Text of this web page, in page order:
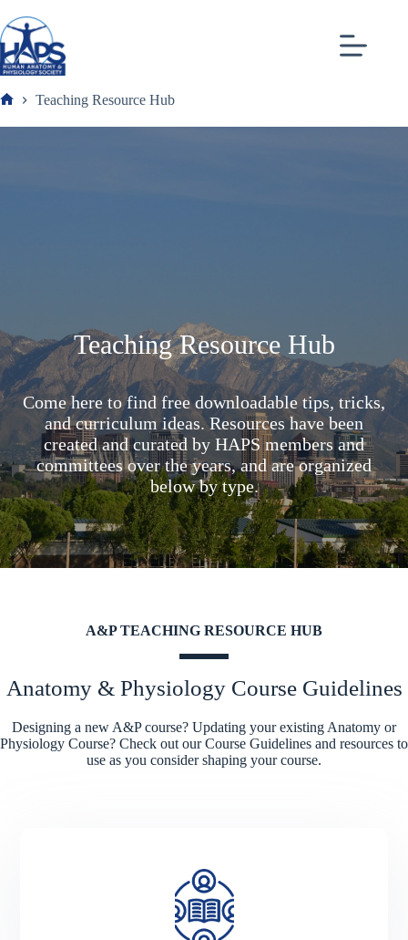
to
content
Teaching Resource Hub
Teaching Resource Hub
Come here to find free downloadable tips, tricks,
and curriculum ideas. Resources have been
created and curated by HAPS members and
committees over the years, and are organized
below by type.
A&P TEACHING RESOURCE HUB
Anatomy & Physiology Course Guidelines
Designing a new A&P course? Updating your existing Anatomy or
Physiology Course? Check out our Course Guidelines and resources to
use as you consider shaping your course.